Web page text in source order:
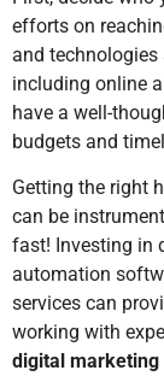
efforts on
and technologies
including online
have a well-
budgets and
Getting the right
can be
fast! Investing in
automation
services can
working with
digital marketing